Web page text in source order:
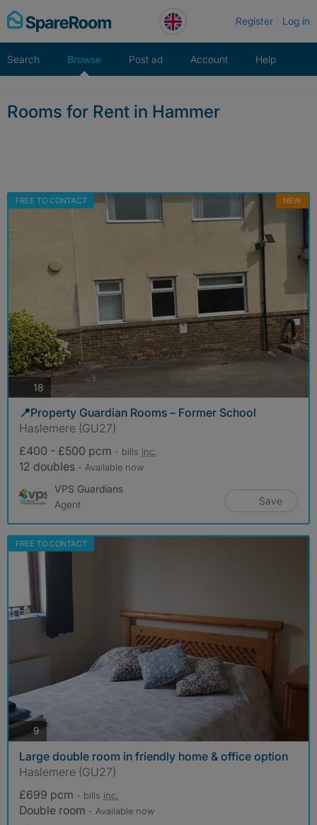
Skip
to
Register Log in
Search Browse Post ad Account Help
Rooms for Rent in Hammer
FREE TO CONTACT NEW
18 photos
📍Property Guardian Rooms – Former School
Haslemere (GU27)
£400 - £500 pcm - bills inc.
12 doubles - Available now
VPS Guardians
Agent
Save
FREE TO CONTACT
9photos
Large double room in friendly home & office option
Haslemere (GU27)
£699 pcm - bills inc.
Double room - Available now